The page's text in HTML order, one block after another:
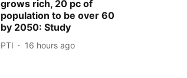
grows rich, 20 pc of
population to be over 60
by 2050: Study
PTI 16 hours ago